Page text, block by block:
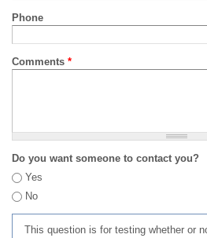
Phone
Comments *
Do you want someone to contact you?
Yes
No
This question is for testing whether or